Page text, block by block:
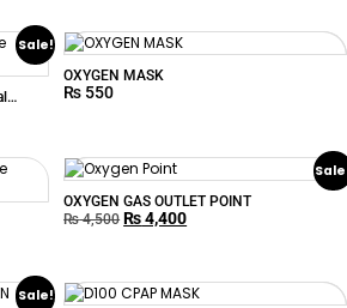
Sale!
OXYGEN MASK
₨ 550
OXYGEN GAS OUTLET POINT
₨4,500 ₨4,400
Sale!